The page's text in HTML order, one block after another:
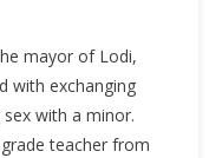
mayor of Lodi,
with exchanging
with a minor.
teacher from